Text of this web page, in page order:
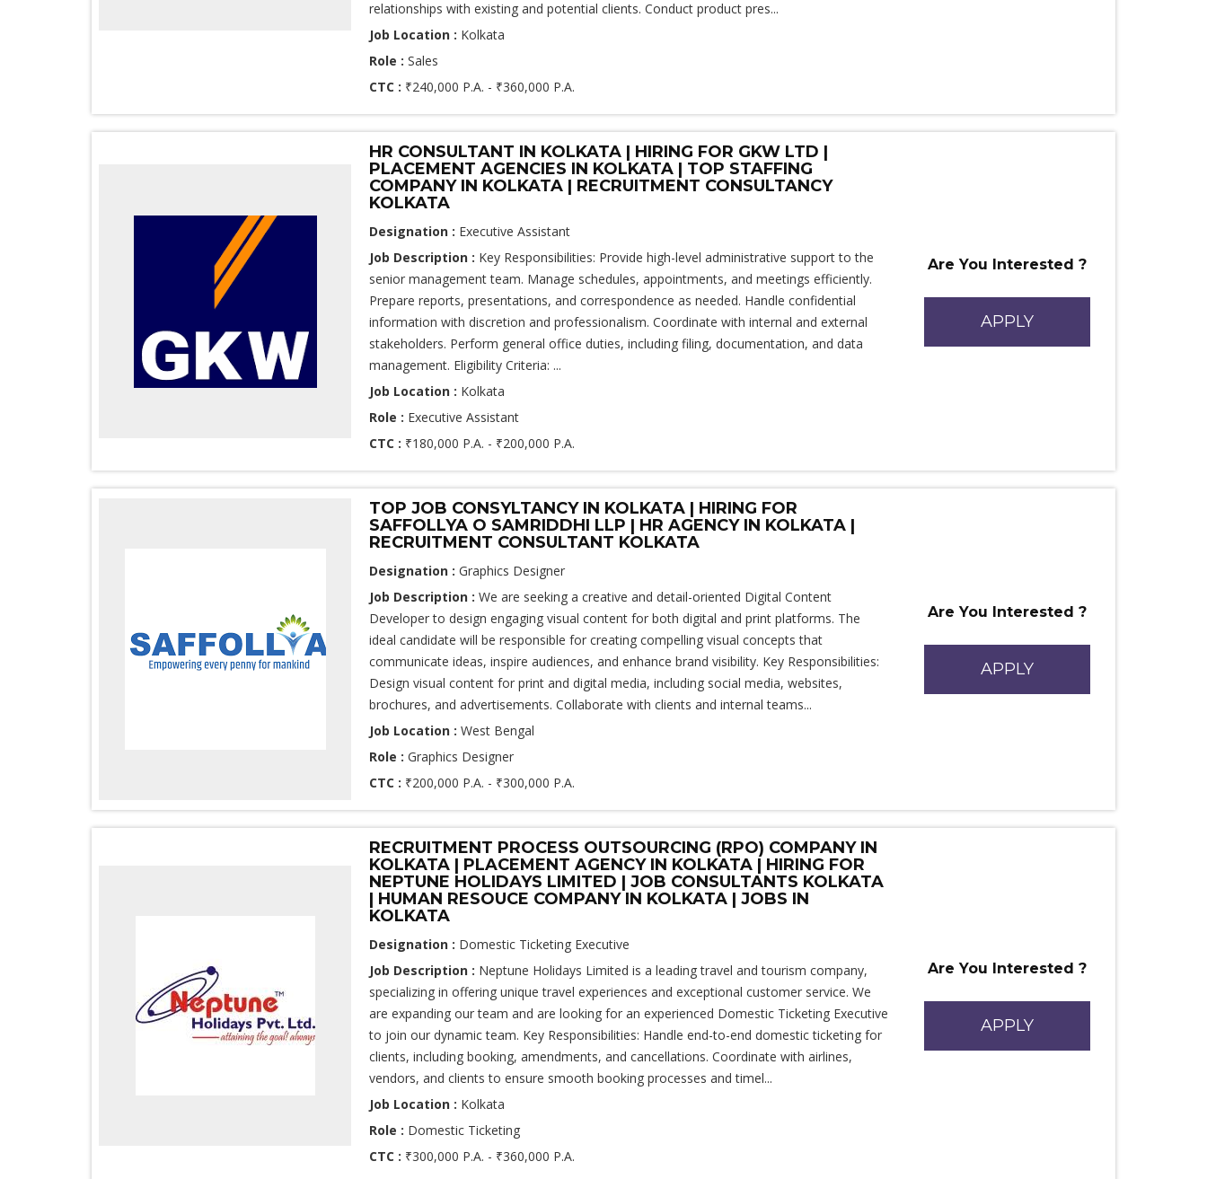
relationships with existing and potential clients. Conduct product pres...
Job Location : Kolkata
Role : Sales
CTC : ₹240,000 P.A. - ₹360,000 P.A.
HR CONSULTANT IN KOLKATA | HIRING FOR GKW LTD |
PLACEMENT AGENCIES IN KOLKATA | TOP STAFFING
COMPANY IN KOLKATA | RECRUITMENT CONSULTANCY
KOLKATA
Designation : Executive Assistant
Job Description : Key Responsibilities: Provide high-level administrative support to the
senior management team. Manage schedules, appointments, and meetings efficiently.
Prepare reports, presentations, and correspondence as needed. Handle confidential
information with discretion and professionalism. Coordinate with internal and external
stakeholders. Perform general office duties, including filing, documentation, and data
management. Eligibility Criteria: ...
Job Location : Kolkata
Role : Executive Assistant
CTC : ₹180,000 P.A. - ₹200,000 P.A.
Are You Interested ?
APPLY
TOP JOB CONSYLTANCY IN KOLKATA | HIRING FOR
SAFFOLLYA O SAMRIDDHI LLP | HR AGENCY IN KOLKATA |
RECRUITMENT CONSULTANT KOLKATA
Designation : Graphics Designer
Job Description : We are seeking a creative and detail-oriented Digital Content
Developer to design engaging visual content for both digital and print platforms. The
ideal candidate will be responsible for creating compelling visual concepts that
communicate ideas, inspire audiences, and enhance brand visibility. Key Responsibilities:
Design visual content for print and digital media, including social media, websites,
brochures, and advertisements. Collaborate with clients and internal teams...
Job Location : West Bengal
Role : Graphics Designer
CTC : ₹200,000 P.A. - ₹300,000 P.A.
Are You Interested ?
APPLY
RECRUITMENT PROCESS OUTSOURCING (RPO) COMPANY IN
KOLKATA | PLACEMENT AGENCY IN KOLKATA | HIRING FOR
NEPTUNE HOLIDAYS LIMITED | JOB CONSULTANTS KOLKATA
| HUMAN RESOUCE COMPANY IN KOLKATA | JOBS IN
KOLKATA
Designation : Domestic Ticketing Executive
Job Description : Neptune Holidays Limited is a leading travel and tourism company,
specializing in offering unique travel experiences and exceptional customer service. We
are expanding our team and are looking for an experienced Domestic Ticketing Executive
to join our dynamic team. Key Responsibilities: Handle end-to-end domestic ticketing for
clients, including booking, amendments, and cancellations. Coordinate with airlines,
vendors, and clients to ensure smooth booking processes and timel...
Job Location : Kolkata
Role : Domestic Ticketing
CTC : ₹300,000 P.A. - ₹360,000 P.A.
Are You Interested ?
APPLY